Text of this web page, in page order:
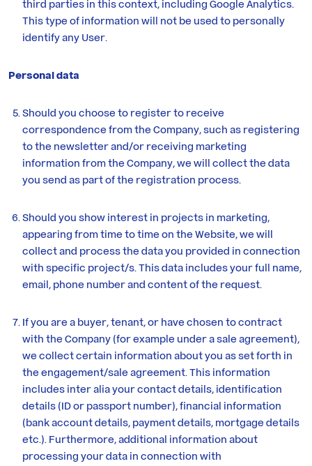
third parties in this context, including Google Analytics.
This type of information will not be used to personally
identify any User.
Personal data
Should you choose to register to receive
correspondence from the Company, such as registering
to the newsletter and/or receiving marketing
information from the Company, we will collect the data
you send as part of the registration process.
Should you show interest in projects in marketing,
appearing from time to time on the Website, we will
collect and process the data you provided in connection
with specific project/s. This data includes your full name,
email, phone number and content of the request.
If you are a buyer, tenant, or have chosen to contract
with the Company (for example under a sale agreement),
we collect certain information about you as set forth in
the engagement/sale agreement. This information
includes inter alia your contact details, identification
details (ID or passport number), financial information
(bank account details, payment details, mortgage details
etc.). Furthermore, additional information about
processing your data in connection with